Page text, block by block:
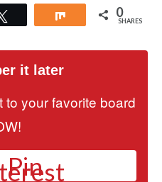
Share 0
SHARES
it later
to your favorite board
Pin